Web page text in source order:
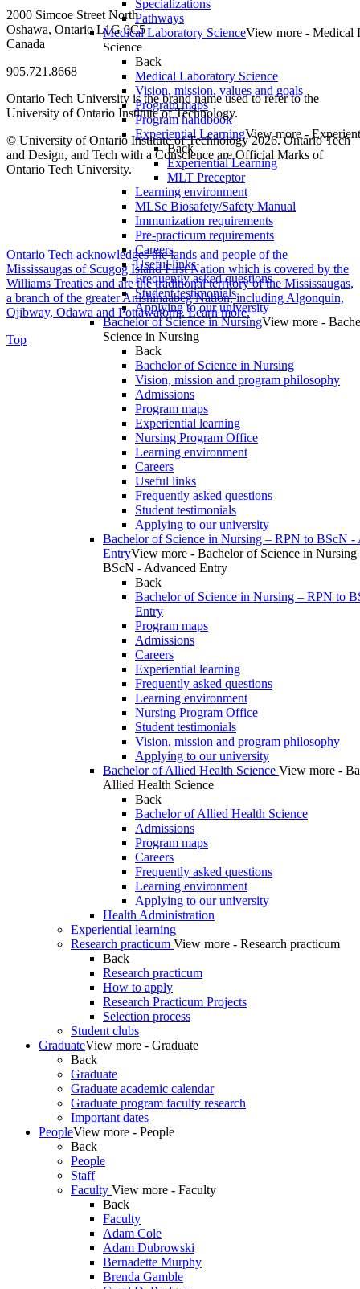
Specializations
Pathways
Medical Laboratory ScienceView more - Medical
Science
Back
Medical Laboratory Science
Vision, mission, values and goals
Program maps
Program handbook
Experiential LearningView more -
Back
Experiential Learning
MLT Preceptor
Learning environment
MLSc Biosafety/Safety Manual
Immunization requirements
Pre-practicum requirements
Careers
Useful links
Frequently asked questions
Student testimonials
Applying to our university
Bachelor of Science in NursingView more -
Science in Nursing
Back
Bachelor of Science in Nursing
Vision, mission and program philosophy
Admissions
Program maps
Experiential learning
Nursing Program Office
Learning environment
Careers
Useful links
Frequently asked questions
Student testimonials
Applying to our university
Bachelor of Science in Nursing – RPN to BScN -
EntryView more - Bachelor of Science in
BScN - Advanced Entry
Back
Bachelor of Science in Nursing – RPN to
Entry
Program maps
Admissions
Careers
Experiential learning
Frequently asked questions
Learning environment
Nursing Program Office
Student testimonials
Vision, mission and program philosophy
Applying to our university
Bachelor of Allied Health Science View more -
Allied Health Science
Back
Bachelor of Allied Health Science
Admissions
Program maps
Careers
Frequently asked questions
Learning environment
Applying to our university
Health Administration
Experiential learning
Research practicum View more - Research practicum
Back
Research practicum
How to apply
Research Practicum Projects
Selection process
Student clubs
GraduateView more - Graduate
Back
Graduate
Graduate academic calendar
Graduate program faculty research
Important dates
PeopleView more - People
Back
People
Staff
Faculty View more - Faculty
Back
Faculty
Adam Cole
Adam Dubrowski
Bernadette Murphy
Brenda Gamble
2000 Simcoe Street North
Oshawa, Ontario L1G 0C5
Canada
905.721.8668
Ontario Tech University is the brand name used to refer to the
University of Ontario Institute of Technology.
© University of Ontario Institute of Technology2026. Ontario Tech
and Design, and Tech with a Conscience are Official Marks of
Ontario Tech University.
Ontario Tech acknowledges the lands and people of the
Mississaugas of Scugog Island First Nation which is covered by the
Williams Treaties and are the traditional territory of the Mississaugas,
a branch of the greater Anishinaabeg Nation, including Algonquin,
Ojibway, Odawa and Pottawatomi.Learn more.
Top